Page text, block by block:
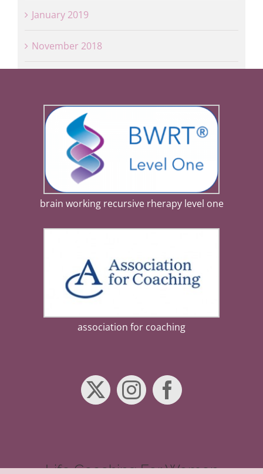
January 2019
November 2018
brain working recursive rherapy level one
association for coaching
Life Coaching For Women